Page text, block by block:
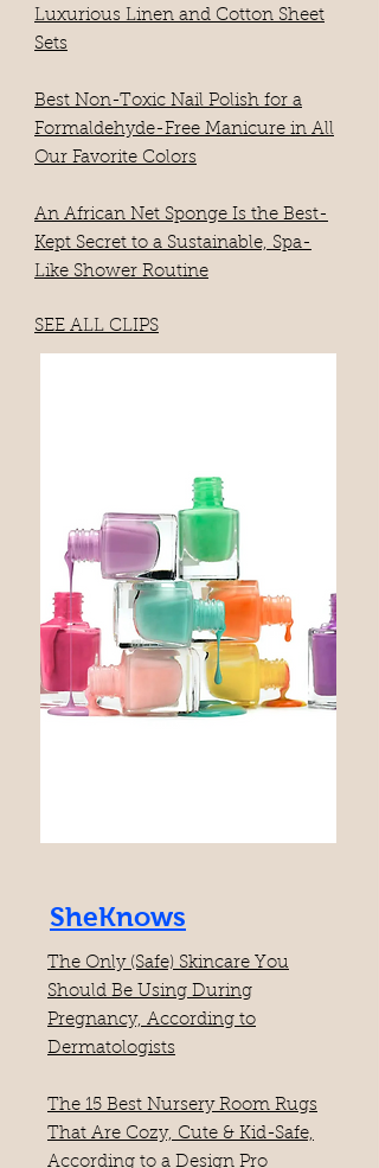
Luxurious Linen and Cotton Sheet
Sets
​Best Non-Toxic Nail Polish for a
Formaldehyde-Free Manicure in All
Our Favorite Colors
An African Net Sponge Is the Best-
Kept Secret to a Sustainable, Spa-
Like Shower Routine
SEE ALL CLIPS
SheKnows
​The Only (Safe) Skincare You
Should Be Using During
Pregnancy, According to
Dermatologists
The 15 Best Nursery Room Rugs
That Are Cozy, Cute & Kid-Safe,
According to a Design Pro